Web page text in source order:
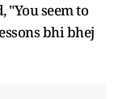
seem to
bhi bhej